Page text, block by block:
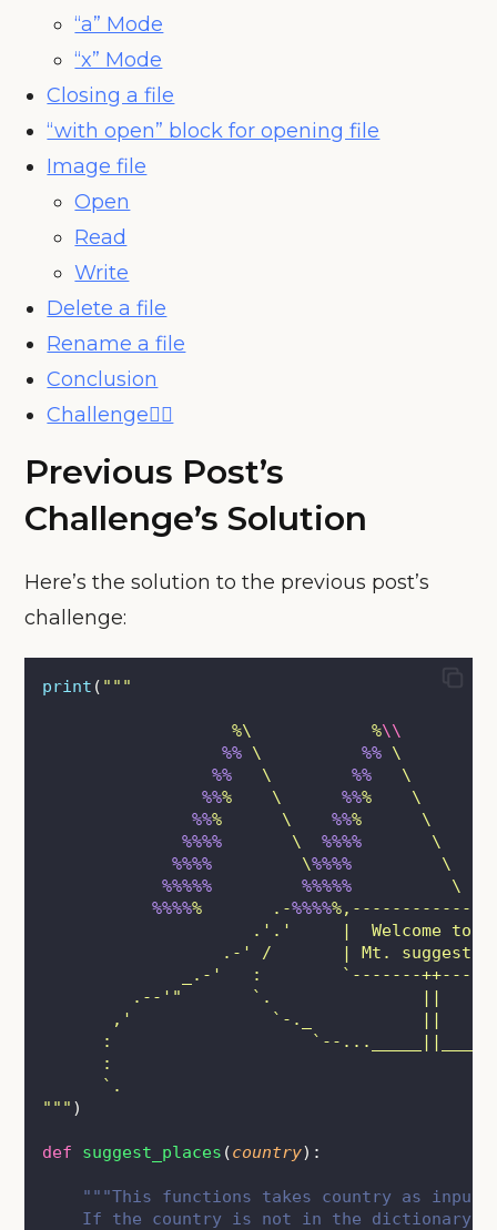
“a” Mode
“x” Mode
Closing a file
“with open” block for opening file
Image file
Open
Read
Write
Delete a file
Rename a file
Conclusion
Challenge🧗‍♀️
Previous Post’s
Challenge’s Solution
Here’s the solution to the previous post’s
challenge:
print ( """
                   %\            %
\\
%% \ %%
%%
   \
%%
%%%    \ %%%    \
%%%      \ %%%      \
%%%%
       \
%%%%
       \
%%%%
         \
%%%%
         \
%%%%%         %%%%%
          \
%%%%%       .-%%%%
.'.'     |
.-' /       | Mt.
_.-'   :        `-------
         .--'"       `.               ||
,'              `-._
:                    `--
      :
      `.
""" )
def suggest_places (country):
"""This functions takes country as
If the country is not in the dictionary,